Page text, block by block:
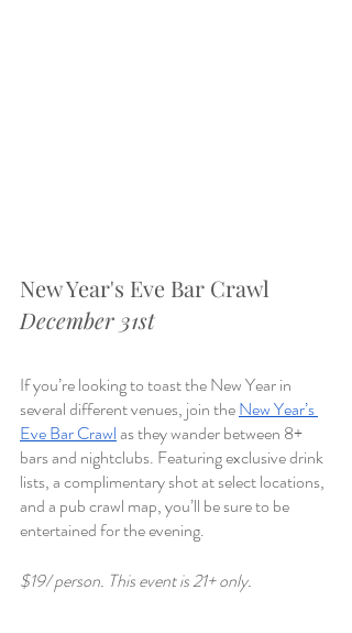
New Year's Eve Bar Crawl
December 31st
If you’re looking to toast the New Year in
several different venues, join the New Year’s
Eve Bar Crawl as they wander between 8+
bars and nightclubs. Featuring exclusive drink
lists, a complimentary shot at select locations,
and a pub crawl map, you’ll be sure to be
entertained for the evening.
$19/ person. This event is 21+ only.